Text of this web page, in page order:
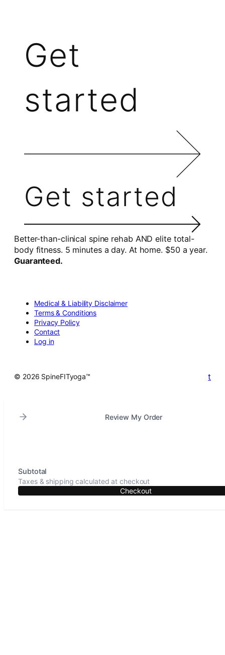
Get
started
Get started
Better-than-clinical spine rehab AND elite total-
body fitness. 5 minutes a day. At home. $50 a year.
Guaranteed.
Medical & Liability Disclaimer
Terms & Conditions
Privacy Policy
Contact
Log in
© 2026 SpineFITyoga™ t
Review My Order
Subtotal
Taxes & shipping calculated at checkout
Checkout